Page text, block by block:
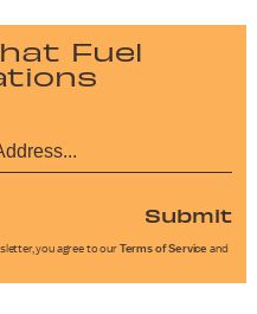
Fuel
Submit
you agree to our Terms of Service and